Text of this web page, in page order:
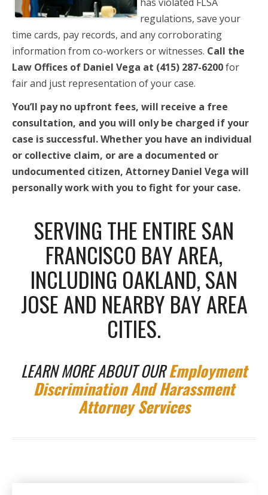
regulations, save your
time cards, pay records, and any corroborating
information from co-workers or witnesses. Call the
Law Offices of Daniel Vega at (415) 287-6200for
fair and just representation of your case.
You’ll pay no upfront fees, will receive a free
consultation, and you will only be charged if your
case is successful. Whether you have an individual
or collective claim, or are a documented or
undocumented citizen, Attorney Daniel Vega will
personally work with you to fight for your case.
SERVING THE ENTIRE SAN
FRANCISCO BAY AREA,
INCLUDING OAKLAND, SAN
JOSE AND NEARBY BAY AREA
CITIES.
LEARN MORE ABOUT OUREmployment
Discrimination And Harassment
Attorney Services